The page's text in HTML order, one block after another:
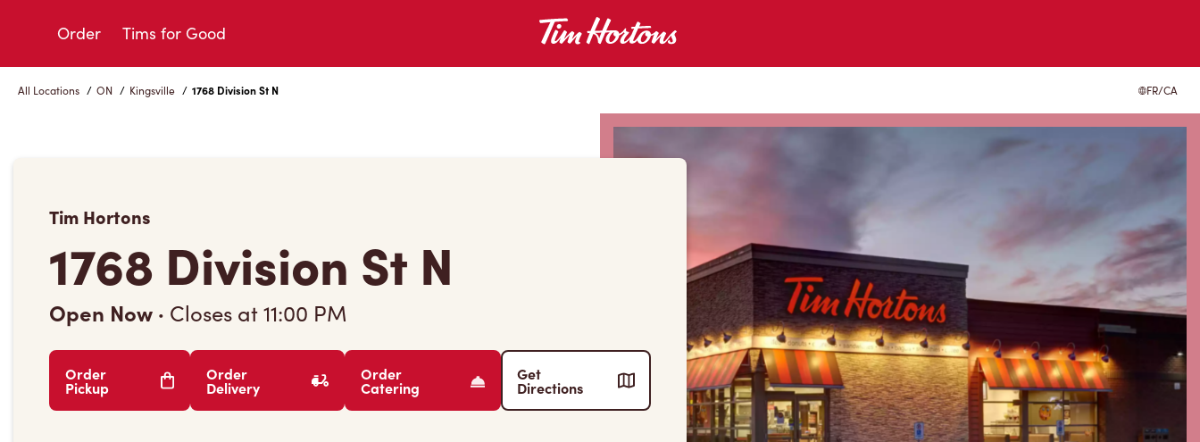
Order Tims for Good
All Locations / ON / Kingsville / 1768 Division St N FR/CA
Tim Hortons
1768 Division St N
Open Now · Closes at11:00 PM
Order
Pickup
Order
Delivery
Order
Catering
Get
Directions